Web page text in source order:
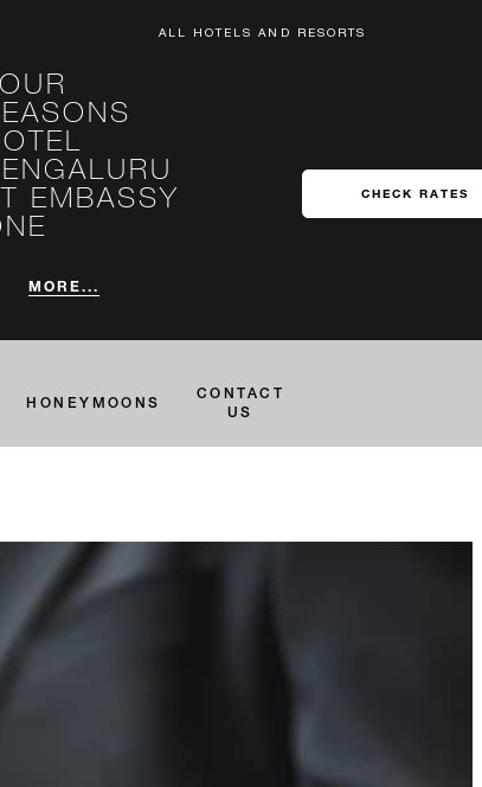
ALL HOTELS AND RESORTS
EMBASSY
MORE...
CHECK RATES
HONEYMOONS
CONTACT
US